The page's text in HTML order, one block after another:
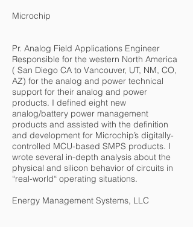
Microchip
Pr. Analog Field Applications Engineer
Responsible for the western North America
( San Diego CA to Vancouver, UT, NM, CO,
AZ) for the analog and power technical
support for their analog and power
products. I defined eight new
analog/battery power management
products and assisted with the definition
and development for Microchip’s digitally-
controlled MCU-based SMPS products. I
wrote several in-depth analysis about the
physical and silicon behavior of circuits in
“real-world“ operating situations.
Energy Management Systems, LLC